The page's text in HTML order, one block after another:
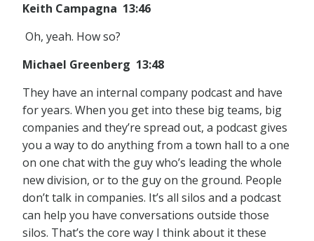
Keith Campagna 13:46
Oh, yeah. How so?
Michael Greenberg 13:48
They have an internal company podcast and have
for years. When you get into these big teams, big
companies and they’re spread out, a podcast gives
you a way to do anything from a town hall to a one
on one chat with the guy who’s leading the whole
new division, or to the guy on the ground. People
don’t talk in companies. It’s all silos and a podcast
can help you have conversations outside those
silos. That’s the core way I think about it these